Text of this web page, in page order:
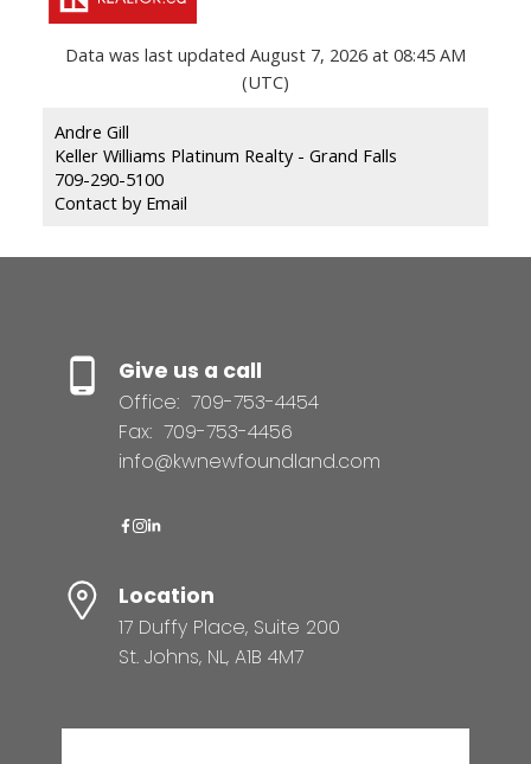
Data was last updated August 7, 2026 at 08:45 AM
(UTC)
Andre Gill
Keller Williams Platinum Realty - Grand Falls
709-290-5100
Contact by Email
Give us a call
Office: 709-753-4454
Fax: 709-753-4456
info@kwnewfoundland.com
Location
17 Duffy Place, Suite 200
St. Johns, NL, A1B 4M7